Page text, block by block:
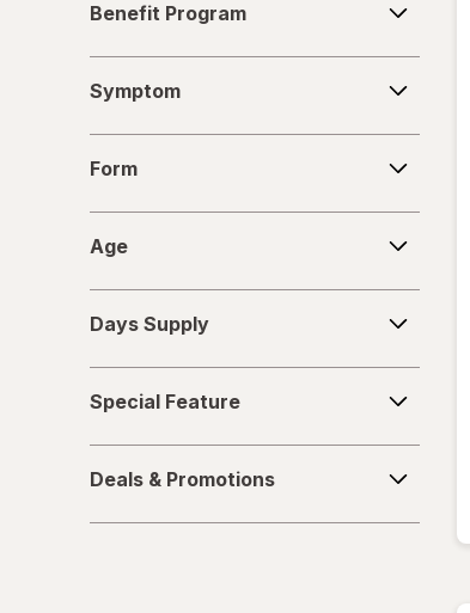
Diabetic Tussin
Fisherman's Friend
Halls
HoneyWorks
Hyland's Naturals
La Tia Trini
Program
Benefit Program
Symptom
Form
Age
Supply
Days Supply
Feature
Special Feature
&
Promotions
Deals & Promotions